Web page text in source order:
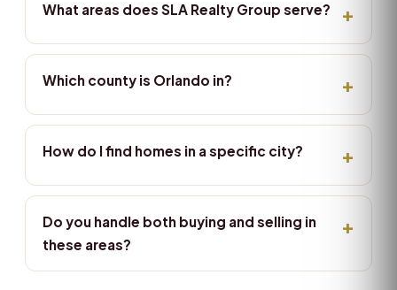
What areas does SLA Realty Group serve?
Which county is Orlando in?
How do I find homes in a specific city?
Do you handle both buying and selling in
these areas?